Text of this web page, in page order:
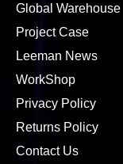
Global Warehouse
Project Case
Leeman News
WorkShop
Privacy Policy
Returns Policy
Contact Us